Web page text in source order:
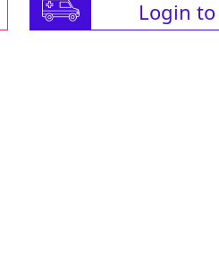
Login